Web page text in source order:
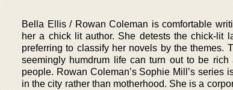
Bella Ellis / Rowan Coleman is comfortable
her a chick lit author. She detests the chick-lit
preferring to classify her novels by the themes.
seemingly humdrum life can turn out to be
people. Rowan Coleman’s Sophie Mill’s series
in the city rather than motherhood. She is a